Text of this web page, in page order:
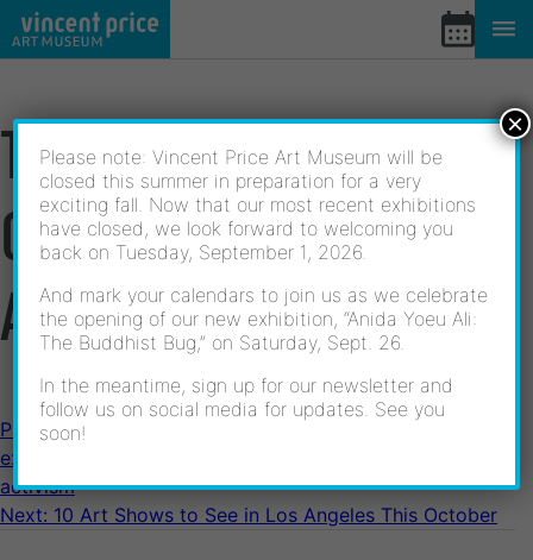
Skip
to
THE POETIC OPTIMISM
OF LATINA LESBIAN
ACTIVISM
POST
NAVIGATION
Previous:
exhibition pays tribute to 30 years of Latina lesbian
activism
Next: 10 Art Shows to See in Los Angeles This October
Please note: Vincent Price Art Museum will be
closed this summer in preparation for a very
exciting fall. Now that our most recent exhibitions
have closed, we look forward to welcoming you
back on Tuesday, September 1, 2026.
And mark your calendars to join us as we celebrate
the opening of our new exhibition, “Anida Yoeu Ali:
The Buddhist Bug,” on Saturday, Sept. 26.
In the meantime, sign up for our newsletter and
follow us on social media for updates. See you
soon!
×